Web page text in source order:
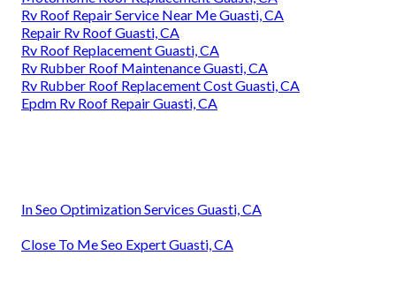
Rv Roof Repair Service Near Me Guasti, CA
Repair Rv Roof Guasti, CA
Rv Roof Replacement Guasti, CA
Rv Rubber Roof Maintenance Guasti, CA
Rv Rubber Roof Replacement Cost Guasti, CA
Epdm Rv Roof Repair Guasti, CA
In Seo Optimization Services Guasti, CA
Close To Me Seo Expert Guasti, CA